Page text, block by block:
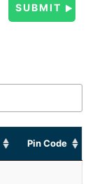
Pin Code